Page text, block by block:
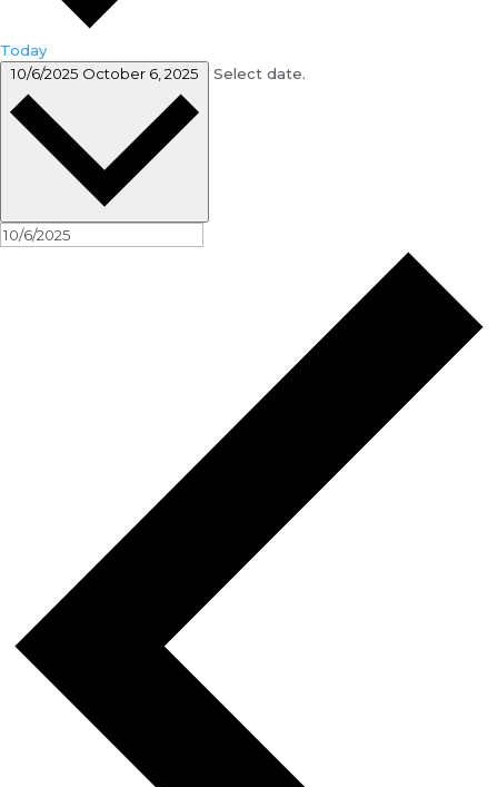
Today
10/6/2025 October 6, 2025 Select date.